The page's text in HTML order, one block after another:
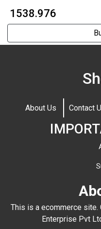
₹ 1538.976
About Us Contact
This is a ecommerce
Enterprise Pvt